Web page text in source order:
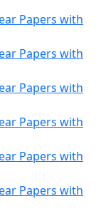
Papers with
Papers with
Papers with
Papers with
Papers with
Papers with